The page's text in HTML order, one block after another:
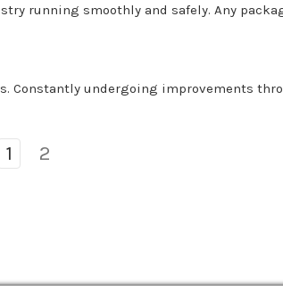
running smoothly and safely. Any
Constantly undergoing improvements
1 2